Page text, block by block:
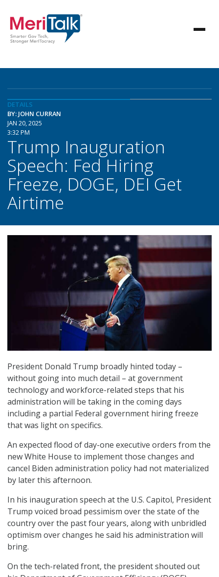
DETAILS
BY: JOHN CURRAN
JAN 20, 2025
3:32 PM
Trump Inauguration
Speech: Fed Hiring
Freeze, DOGE, DEI Get
Airtime
President Donald Trump broadly hinted today –
without going into much detail – at government
technology and workforce-related steps that his
administration will be taking in the coming days
including a partial Federal government hiring freeze
that was light on specifics.
An expected flood of day-one executive orders from the
new White House to implement those changes and
cancel Biden administration policy had not materialized
by later this afternoon.
In his inauguration speech at the U.S. Capitol, President
Trump voiced broad pessimism over the state of the
country over the past four years, along with unbridled
optimism over changes he said his administration will
bring.
On the tech-related front, the president shouted out